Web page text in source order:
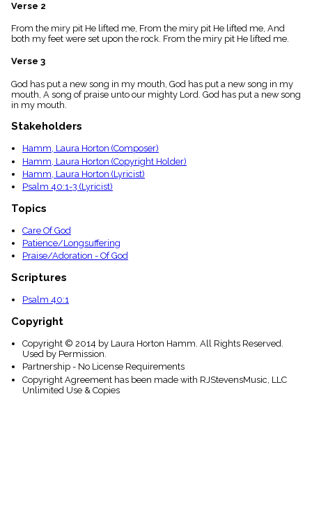
menu_book
Scripture
Index
Topical
Verse 2
From the miry pit He lifted me, From the miry pit He lifted me, And
both my feet were set upon the rock. From the miry pit He lifted me.
Verse 3
God has put a new song in my mouth, God has put a new song in my
mouth, A song of praise unto our mighty Lord. God has put a new song
in my mouth.
Stakeholders
Hamm, Laura Horton (Composer)
Hamm, Laura Horton (Copyright Holder)
Hamm, Laura Horton (Lyricist)
Psalm 40:1-3 (Lyricist)
Topics
Care Of God
Patience/Longsuffering
Praise/Adoration - Of God
Scriptures
Psalm 40:1
Copyright
Copyright © 2014 by Laura Horton Hamm. All Rights Reserved.
Used by Permission.
Partnership - No License Requirements
Copyright Agreement has been made with RJStevensMusic, LLC
Unlimited Use & Copies